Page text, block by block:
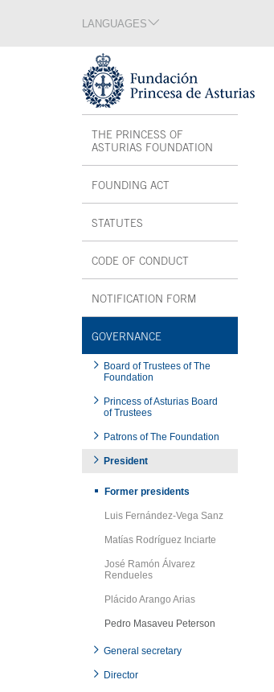
Acces key 1
LANGUAGES
THE PRINCESS OF
ASTURIAS FOUNDATION
FOUNDING ACT
STATUTES
CODE OF CONDUCT
NOTIFICATION FORM OPEN IN A
GOVERNANCE
Board of Trustees of The
Foundation
Princess of Asturias Board
of Trustees
Patrons of The Foundation
President
Former presidents
Luis Fernández-Vega Sanz
Matías Rodríguez Inciarte
José Ramón Álvarez
Rendueles
Plácido Arango Arias
Pedro Masaveu Peterson
General secretary
Director